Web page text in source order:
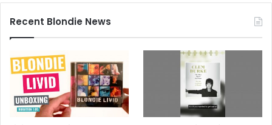
Recent Blondie News